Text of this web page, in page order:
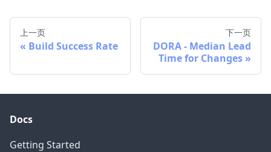
上一页
Build Success Rate
下一页
DORA - Median Lead
Time for Changes
Docs
Getting Started